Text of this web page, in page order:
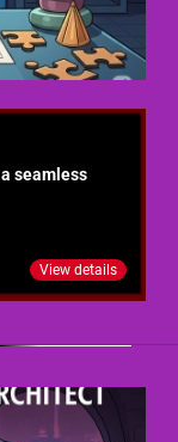
seamless
View details